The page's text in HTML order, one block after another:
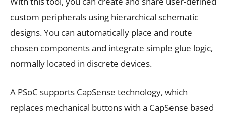
custom peripherals using hierarchical schematic
designs. You can automatically place and route
chosen components and integrate simple glue logic,
normally located in discrete devices.
A PSoC supports CapSense technology, which
replaces mechanical buttons with a CapSense based